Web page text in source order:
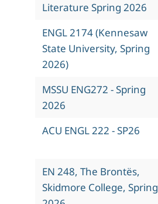
Literature Spring 2026
ENGL 2174 (Kennesaw
State University, Spring
2026)
MSSU ENG272 - Spring
2026
ACU ENGL 222 - SP26
EN 248, The Brontës,
Skidmore College, Spring